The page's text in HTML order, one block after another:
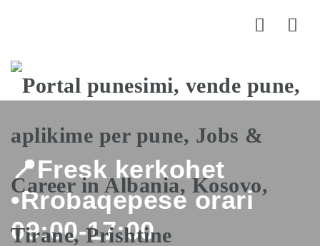
📍Fresk kerkohet
•Rrobaqepese orari
09:00-17:00